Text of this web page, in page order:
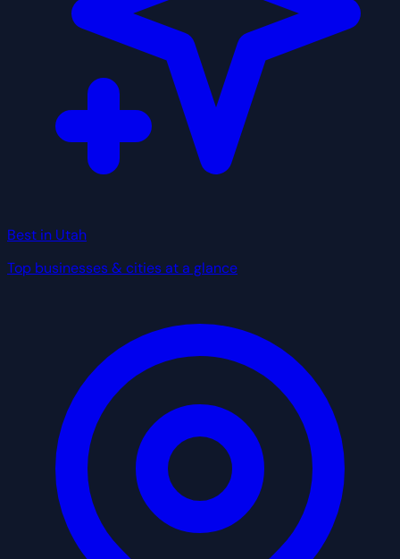
Best in Utah
Top businesses & cities at a glance